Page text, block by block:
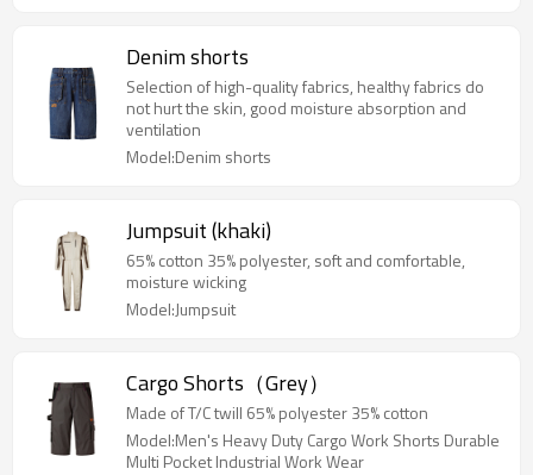
Denim shorts
Selection of high-quality fabrics, healthy fabrics do
not hurt the skin, good moisture absorption and
ventilation
Model:Denim shorts
Jumpsuit (khaki)
65% cotton 35% polyester, soft and comfortable,
moisture wicking
Model:Jumpsuit
Cargo Shorts（Grey）
Made of T/C twill 65% polyester 35% cotton
Model:Men's Heavy Duty Cargo Work Shorts Durable
Multi Pocket Industrial Work Wear